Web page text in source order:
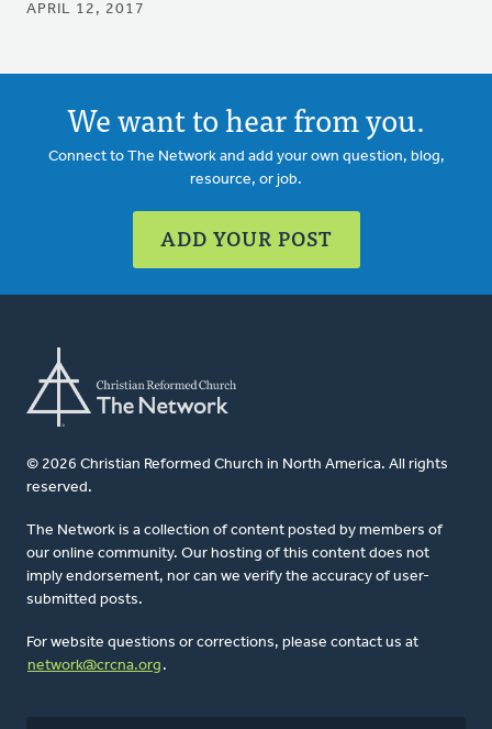
APRIL 12, 2017
We want to hear from you.
Connect to The Network and add your own question, blog,
resource, or job.
ADD YOUR POST
© 2026 Christian Reformed Church in North America. All rights
reserved.
The Network is a collection of content posted by members of
our online community. Our hosting of this content does not
imply endorsement, nor can we verify the accuracy of user-
submitted posts.
For website questions or corrections, please contact us at
network@crcna.org .